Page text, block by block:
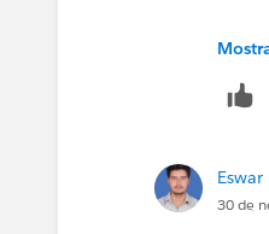
After
30 de